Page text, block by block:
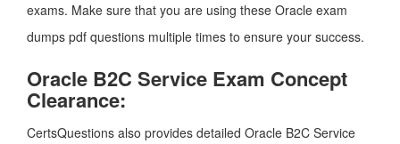
exams. Make sure that you are using these Oracle exam
dumps pdf questions multiple times to ensure your success.
Oracle B2C Service Exam Concept
Clearance:
CertsQuestions also provides detailed Oracle B2C Service